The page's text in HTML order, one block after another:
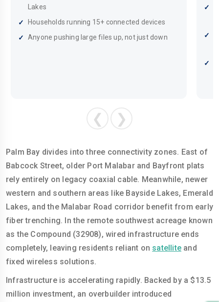
Lakes
Households running 15+ connected devices
Anyone pushing large files up, not just down
❮ ❯
Palm Bay divides into three connectivity zones. East of
Babcock Street, older Port Malabar and Bayfront plats
rely entirely on legacy coaxial cable. Meanwhile, newer
western and southern areas like Bayside Lakes, Emerald
Lakes, and the Malabar Road corridor benefit from early
fiber trenching. In the remote southwest acreage known
as the Compound (32908), wired infrastructure ends
completely, leaving residents reliant on satellite and
fixed wireless solutions.
Infrastructure is accelerating rapidly. Backed by a $13.5
million investment, an overbuilder introduced